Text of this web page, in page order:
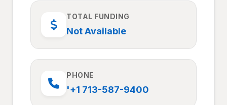
TOTAL FUNDING
Not Available
PHONE
'+1 713-587-9400